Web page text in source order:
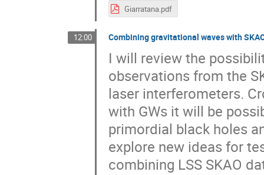
Giarratana.pdf
12:00 Combining gravitational waves with
I will review the
observations from the
laser interferometers.
with GWs it will be
primordial black holes
explore new ideas for
combining LSS SKAO